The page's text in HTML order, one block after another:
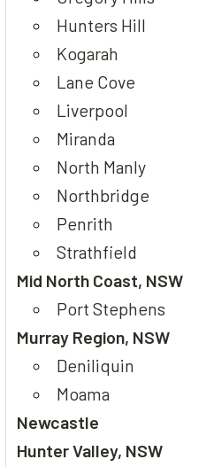
Hunters Hill
Kogarah
Lane Cove
Liverpool
Miranda
North Manly
Northbridge
Penrith
Strathfield
Mid North Coast, NSW
Port Stephens
Murray Region, NSW
Deniliquin
Moama
Newcastle
Hunter Valley, NSW